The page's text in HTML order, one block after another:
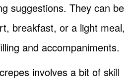
suggestions. They can be
breakfast, or a light meal,
and accompaniments.
involves a bit of skill